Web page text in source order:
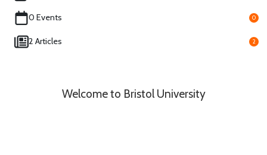
0 Events 0
2 Articles 2
Welcome to Bristol University